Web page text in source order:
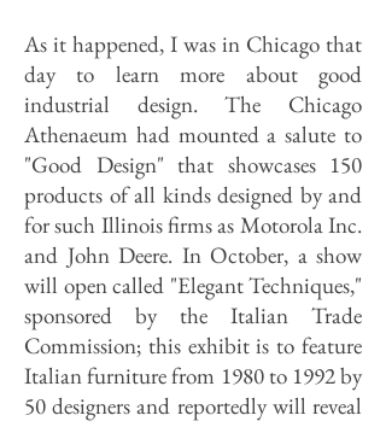
As it happened, I was in Chicago that
day to learn more about good
industrial design. The Chicago
Athenaeum had mounted a salute to
"Good Design" that showcases 150
products of all kinds designed by and
for such Illinois firms as Motorola Inc.
and John Deere. In October, a show
will open called "Elegant Techniques,"
sponsored by the Italian Trade
Commission; this exhibit is to feature
Italian furniture from 1980 to 1992 by
50 designers and reportedly will reveal